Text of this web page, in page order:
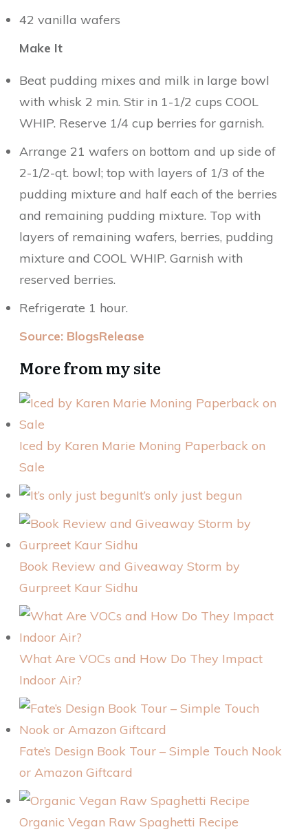
42 vanilla wafers
Make It
Beat pudding mixes and milk in large bowl
with whisk 2 min. Stir in 1-1/2 cups COOL
WHIP. Reserve 1/4 cup berries for garnish.
Arrange 21 wafers on bottom and up side of
2-1/2-qt. bowl; top with layers of 1/3 of the
pudding mixture and half each of the berries
and remaining pudding mixture. Top with
layers of remaining wafers, berries, pudding
mixture and COOL WHIP. Garnish with
reserved berries.
Refrigerate 1 hour.
Source: BlogsRelease
More from my site
Iced by Karen Marie Moning Paperback on
Sale
It’s only just begun
Book Review and Giveaway Storm by
Gurpreet Kaur Sidhu
What Are VOCs and How Do They Impact
Indoor Air?
Fate’s Design Book Tour – Simple Touch Nook
or Amazon Giftcard
Organic Vegan Raw Spaghetti Recipe